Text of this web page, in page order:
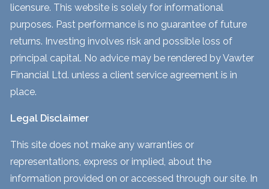
licensure. This website is solely for informational
purposes. Past performance is no guarantee of future
returns. Investing involves risk and possible loss of
principal capital. No advice may be rendered by Vawter
Financial Ltd. unless a client service agreement is in
place.
Legal Disclaimer
This site does not make any warranties or
representations, express or implied, about the
information provided on or accessed through our site. In